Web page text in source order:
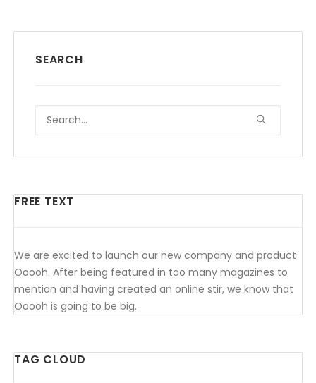
SEARCH
FREE TEXT
We are excited to launch our new company and product
Ooooh. After being featured in too many magazines to
mention and having created an online stir, we know that
Ooooh is going to be big.
TAG CLOUD